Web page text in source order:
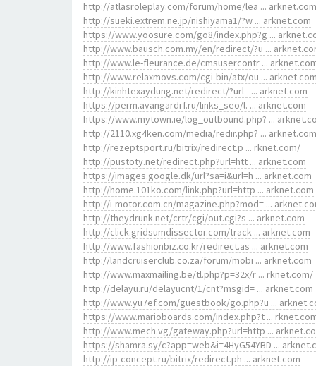
http://atlasroleplay.com/forum/home/lea ... arknet.com
http://sueki.extrem.ne.jp/nishiyama1/?w ... arknet.com
https://www.yoosure.com/go8/index.php?g ...
http://www.bausch.com.my/en/redirect/?u ...
http://www.le-fleurance.de/cmsusercontr ...
http://www.relaxmovs.com/cgi-bin/atx/ou ... arknet.com
http://kinhtexaydung.net/redirect/?url= ... arknet.com
https://perm.avangardrf.ru/links_seo/l. ... arknet.com
https://www.mytown.ie/log_outbound.php? ...
http://2110.xg4ken.com/media/redir.php? ... arknet.com
http://rezeptsport.ru/bitrix/redirect.p ... rknet.com/
http://pustoty.net/redirect.php?url=htt ... arknet.com
https://images.google.dk/url?sa=i&url=h ... arknet.com
http://home.101ko.com/link.php?url=http ... arknet.com
http://i-motor.com.cn/magazine.php?mod= ...
http://theydrunk.net/crtr/cgi/out.cgi?s ... arknet.com
http://click.gridsumdissector.com/track ... arknet.com
http://www.fashionbiz.co.kr/redirect.as ... arknet.com
http://landcruiserclub.co.za/forum/mobi ... arknet.com
http://www.maxmailing.be/tl.php?p=32x/r ... rknet.com/
http://delayu.ru/delayucnt/1/cnt?msgid= ... arknet.com
http://www.yu7ef.com/guestbook/go.php?u ...
https://www.marioboards.com/index.php?t ...
http://www.mech.vg/gateway.php?url=http ...
https://shamra.sy/c?app=web&i=4HyG54YBD ...
http://ip-concept.ru/bitrix/redirect.ph ... arknet.com